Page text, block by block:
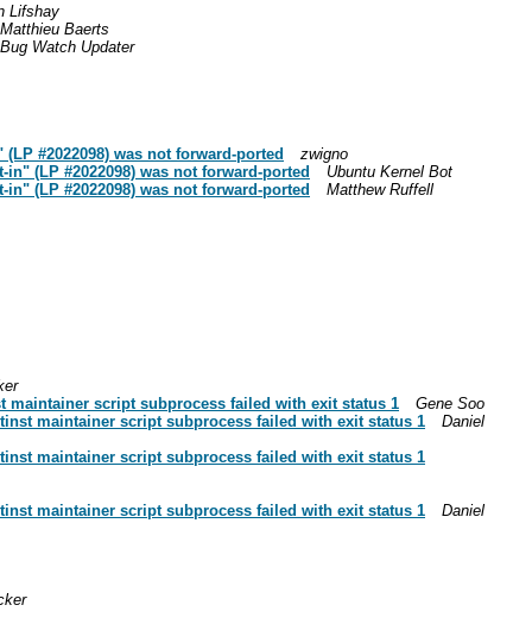
Lifshay
Matthieu Baerts
Bug Watch Updater
#2022098) was not forward-ported
zwigno
(LP #2022098) was not forward-ported
Ubuntu Kernel Bot
(LP #2022098) was not forward-ported
Matthew Ruffell
maintainer script subprocess failed with exit status 1
Gene Soo
maintainer script subprocess failed with exit status 1
Daniel
maintainer script subprocess failed with exit status 1
maintainer script subprocess failed with exit status 1 Daniel